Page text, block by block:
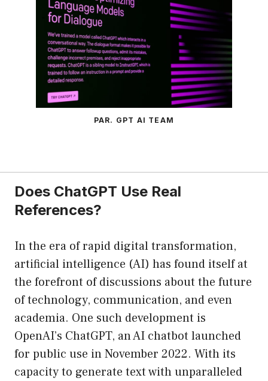
PAR. GPT AI TEAM
Does ChatGPT Use Real
References?
In the era of rapid digital transformation,
artificial intelligence (AI) has found itself at
the forefront of discussions about the future
of technology, communication, and even
academia. One such development is
OpenAI’s ChatGPT, an AI chatbot launched
for public use in November 2022. With its
capacity to generate text with unparalleled